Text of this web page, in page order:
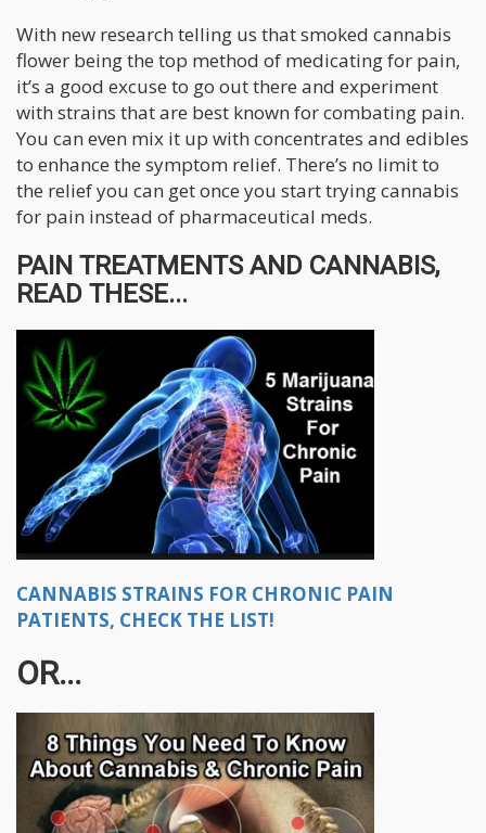
With new research telling us that smoked cannabis
flower being the top method of medicating for pain,
it’s a good excuse to go out there and experiment
with strains that are best known for combating pain.
You can even mix it up with concentrates and edibles
to enhance the symptom relief. There’s no limit to
the relief you can get once you start trying cannabis
for pain instead of pharmaceutical meds.
PAIN TREATMENTS AND CANNABIS,
READ THESE...
CANNABIS STRAINS FOR CHRONIC PAIN
PATIENTS, CHECK THE LIST!
OR...